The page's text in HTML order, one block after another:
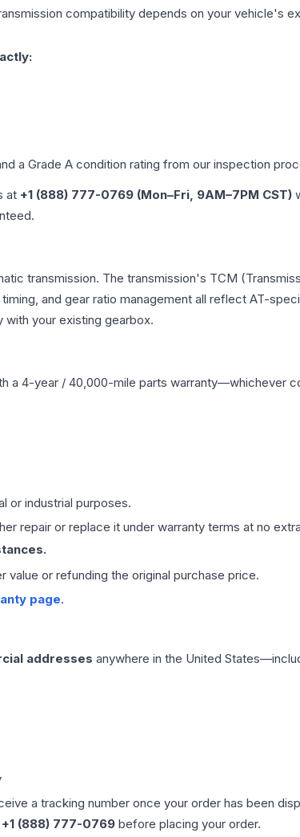
compatibility depends on your vehicle's
a Grade A condition rating from our inspection
at +1 (888) 777-0769 (Mon–Fri, 9AM–7PM CST)
transmission. The transmission's TCM
and gear ratio management all reflect AT-
your existing gearbox.
a 4-year / 40,000-mile parts warranty—whichever
or industrial purposes.
repair or replace it under warranty terms at no
value or refunding the original purchase price.
page.
addresses anywhere in the United
a tracking number once your order has been
(888) 777-0769 before placing your order.